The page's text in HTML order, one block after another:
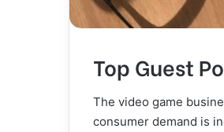
Top Guest
The video game
consumer demand is